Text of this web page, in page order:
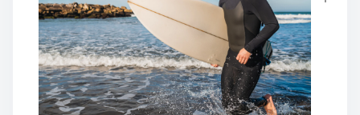
u
t
A
n
y